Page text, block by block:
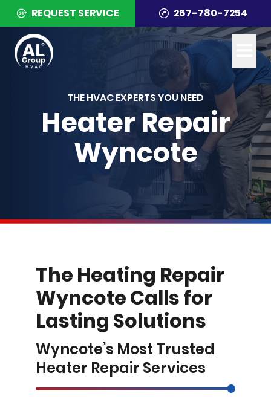
REQUEST SERVICE 267-780-7254
THE HVAC EXPERTS YOU NEED
Heater Repair
Wyncote
The Heating Repair
Wyncote Calls for
Lasting Solutions
Wyncote’s Most Trusted
Heater Repair Services